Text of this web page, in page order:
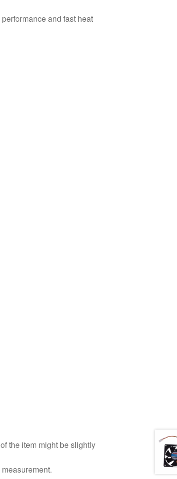
and fast heat
the item might be slightly